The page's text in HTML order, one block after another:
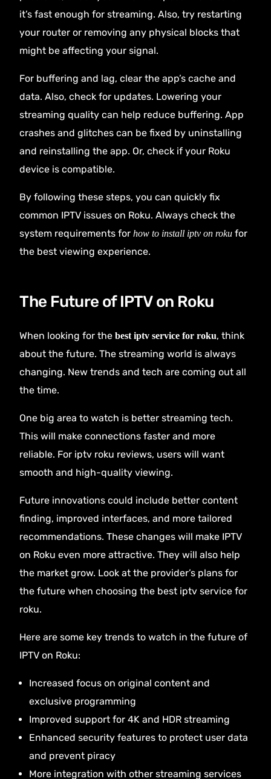
it’s fast enough for streaming. Also, try restarting
your router or removing any physical blocks that
might be affecting your signal.
For buffering and lag, clear the app’s cache and
data. Also, check for updates. Lowering your
streaming quality can help reduce buffering. App
crashes and glitches can be fixed by uninstalling
and reinstalling the app. Or, check if your Roku
device is compatible.
By following these steps, you can quickly fix
common IPTV issues on Roku. Always check the
system requirements forhow to install iptv on roku for
the best viewing experience.
The Future of IPTV on Roku
When looking for thebest iptv service for roku, think
about the future. The streaming world is always
changing. New trends and tech are coming out all
the time.
One big area to watch is better streaming tech.
This will make connections faster and more
reliable. For iptv roku reviews, users will want
smooth and high-quality viewing.
Future innovations could include better content
finding, improved interfaces, and more tailored
recommendations. These changes will make IPTV
on Roku even more attractive. They will also help
the market grow. Look at the provider’s plans for
the future when choosing the best iptv service for
roku.
Here are some key trends to watch in the future of
IPTV on Roku:
Increased focus on original content and
exclusive programming
Improved support for 4K and HDR streaming
Enhanced security features to protect user data
and prevent piracy
More integration with other streaming services